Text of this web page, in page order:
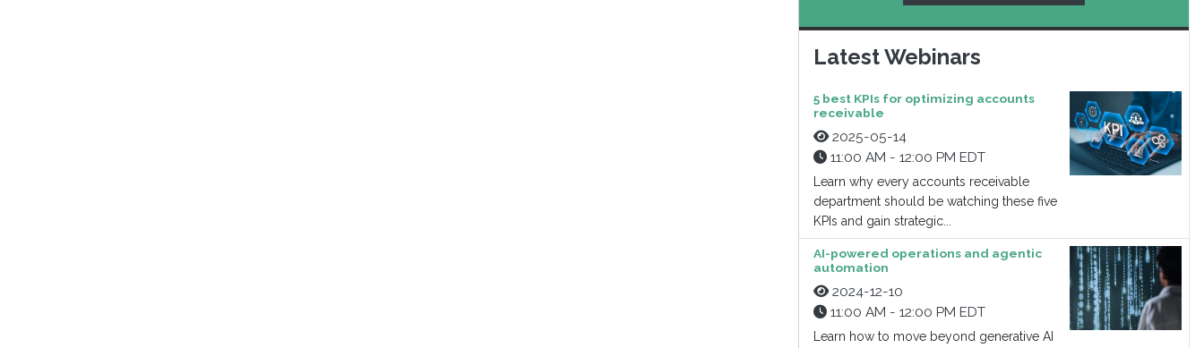
Latest Webinars
5 best KPIs for optimizing accounts
receivable
2025-05-14
11:00 AM - 12:00 PM EDT
Learn why every accounts receivable
department should be watching these five
KPIs and gain strategic...
AI-powered operations and agentic
automation
2024-12-10
11:00 AM - 12:00 PM EDT
Learn how to move beyond generative AI